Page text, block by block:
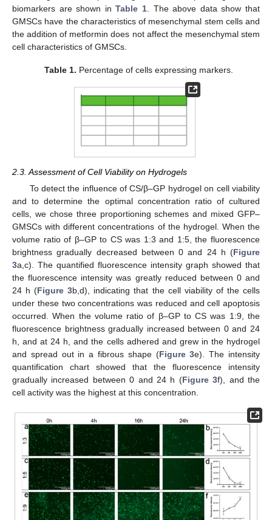
biomarkers are shown inTable 1 . The above data show that
GMSCs have the characteristics of mesenchymal stem cells and
the addition of metformin does not affect the mesenchymal stem
cell characteristics of GMSCs.
Table 1. Percentage of cells expressing markers.
2.3. Assessment of Cell Viability on Hydrogels
To detect the influence of CS/β–GP hydrogel on cell viability
and to determine the optimal concentration ratio of cultured
cells, we chose three proportioning schemes and mixed GFP–
GMSCs with different concentrations of the hydrogel. When the
volume ratio of β–GP to CS was 1:3 and 1:5, the fluorescence
brightness gradually decreased between 0 and 24 h (Figure
3a,c). The quantified fluorescence intensity graph showed that
the fluorescence intensity was greatly reduced between 0 and
24 h (Figure 3b,d), indicating that the cell viability of the cells
under these two concentrations was reduced and cell apoptosis
occurred. When the volume ratio of β–GP to CS was 1:9, the
fluorescence brightness gradually increased between 0 and 24
h, and at 24 h, and the cells adhered and grew in the hydrogel
and spread out in a fibrous shape (Figure 3e). The intensity
quantification chart showed that the fluorescence intensity
gradually increased between 0 and 24 h (Figure 3f), and the
cell activity was the highest at this concentration.